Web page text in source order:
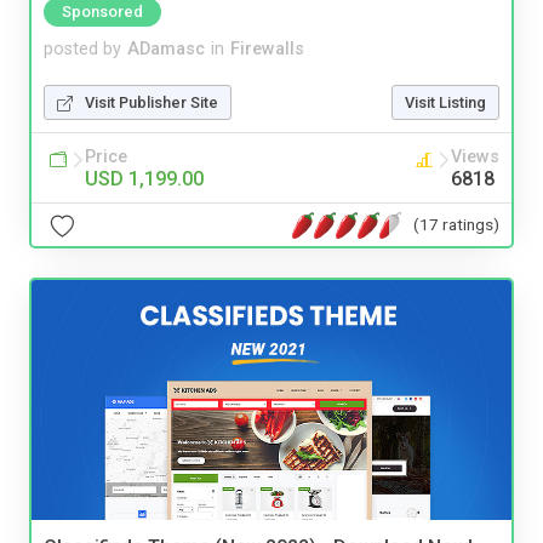
Sponsored
posted by ADamasc in Firewalls
Visit Publisher Site Visit Listing
Price
USD 1,199.00
Views
6818
(17 ratings)